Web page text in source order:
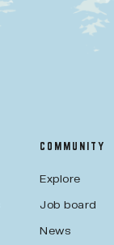
COMMUNITY
Explore
Job board
News